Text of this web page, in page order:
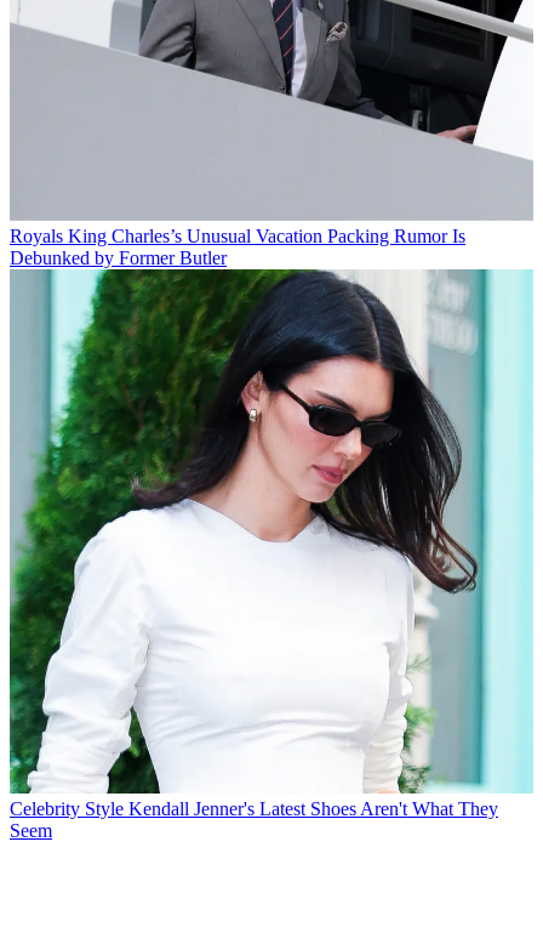
Royals King Charles’s Unusual Vacation Packing Rumor Is
Debunked by Former Butler
Celebrity Style Kendall Jenner's Latest Shoes Aren't What They
Seem